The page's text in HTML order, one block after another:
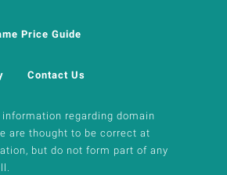
Price Guide
Contact Us
regarding domain
are thought to be correct at
but do not form part of any